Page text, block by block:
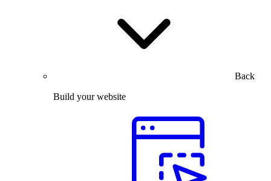
Back
Build your website